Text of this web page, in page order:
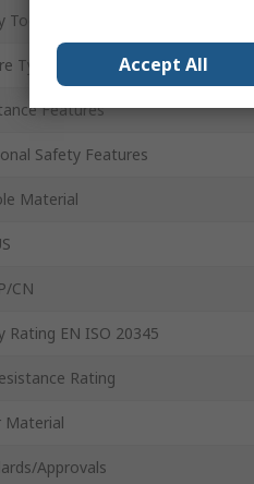
Toe Type
Type
Features
Safety Features
Material
CN
Rating EN ISO 20345
Rating
Material
Approvals
Accept All